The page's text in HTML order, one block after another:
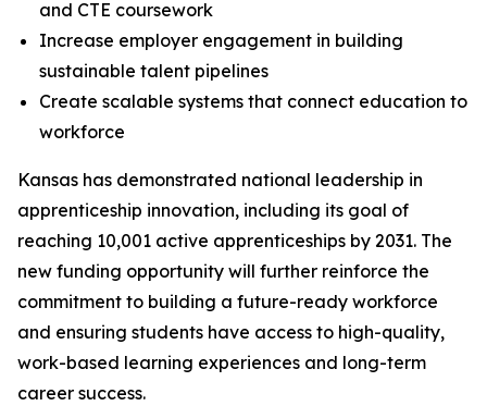
and CTE coursework
Increase employer engagement in building
sustainable talent pipelines
Create scalable systems that connect education to
workforce
Kansas has demonstrated national leadership in
apprenticeship innovation, including its goal of
reaching 10,001 active apprenticeships by 2031. The
new funding opportunity will further reinforce the
commitment to building a future-ready workforce
and ensuring students have access to high-quality,
work-based learning experiences and long-term
career success.